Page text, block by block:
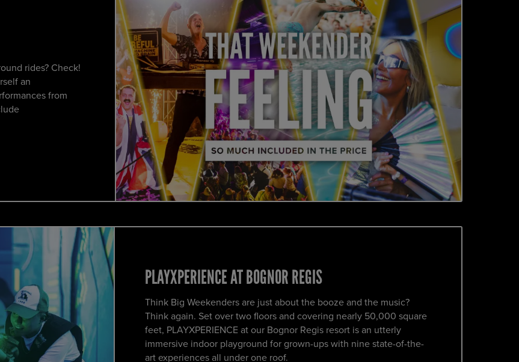
rides? Check!
an
from
PLAYXPERIENCE AT BOGNOR REGIS
Think Big Weekenders are just about the booze and the music?
Think again. Set over two floors and covering nearly 50,000 square
feet, PLAYXPERIENCE at our Bognor Regis resort is an utterly
immersive indoor playground for grown-ups with nine state-of-the-
art experiences all under one roof.